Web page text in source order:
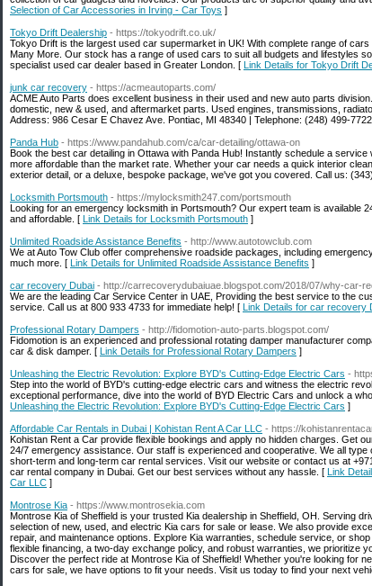
Selection of Car Accessories in Irving - Car Toys ]
Tokyo Drift Dealership - https://tokyodrift.co.uk/
Tokyo Drift is the largest used car supermarket in UK! With complete range of
Many More. Our stock has a range of used cars to suit all budgets and lifestyles
specialist used car dealer based in Greater London. [ Link Details for Tokyo Drift
junk car recovery - https://acmeautoparts.com/
ACME Auto Parts does excellent business in their used and new auto parts
domestic, new & used, and aftermarket parts. Used engines, transmissions,
Address: 986 Cesar E Chavez Ave. Pontiac, MI 48340 | Telephone: (248) 499-
Panda Hub - https://www.pandahub.com/ca/car-detailing/ottawa-on
Book the best car detailing in Ottawa with Panda Hub! Instantly schedule a
more affordable than the market rate. Whether your car needs a quick interior
exterior detail, or a deluxe, bespoke package, we've got you covered. Call us:
Locksmith Portsmouth - https://mylocksmith247.com/portsmouth
Looking for an emergency locksmith in Portsmouth? Our expert team is available
and affordable. [ Link Details for Locksmith Portsmouth ]
Unlimited Roadside Assistance Benefits - http://www.autotowclub.com
We at Auto Tow Club offer comprehensive roadside packages, including
much more. [ Link Details for Unlimited Roadside Assistance Benefits ]
car recovery Dubai - http://carrecoverydubaiuae.blogspot.com/2018/07/why-car-
We are the leading Car Service Center in UAE, Providing the best service to the
service. Call us at 800 933 4733 for immediate help! [ Link Details for car recovery
Professional Rotary Dampers - http://fidomotion-auto-parts.blogspot.com/
Fidomotion is an experienced and professional rotating damper manufacturer
car & disk damper. [ Link Details for Professional Rotary Dampers ]
Unleashing the Electric Revolution: Explore BYD's Cutting-Edge Electric Cars -
Step into the world of BYD's cutting-edge electric cars and witness the electric
exceptional performance, dive into the world of BYD Electric Cars and unlock a
Unleashing the Electric Revolution: Explore BYD's Cutting-Edge Electric Cars ]
Affordable Car Rentals in Dubai | Kohistan Rent A Car LLC - https://
Kohistan Rent a Car provide flexible bookings and apply no hidden charges. Get
24/7 emergency assistance. Our staff is experienced and cooperative. We all
short-term and long-term car rental services. Visit our website or contact us at
car rental company in Dubai. Get our best services without any hassle. [ Link
Car LLC ]
Montrose Kia - https://www.montrosekia.com
Montrose Kia of Sheffield is your trusted Kia dealership in Sheffield, OH. Serving
selection of new, used, and electric Kia cars for sale or lease. We also provide
repair, and maintenance options. Explore Kia warranties, schedule service, or
flexible financing, a two-day exchange policy, and robust warranties, we prioritize
Discover the perfect ride at Montrose Kia of Sheffield! Whether you're looking for
cars for sale, we have options to fit your needs. Visit us today to find your next